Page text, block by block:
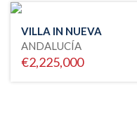
VILLA IN NUEVA
ANDALUCÍA
€2,225,000